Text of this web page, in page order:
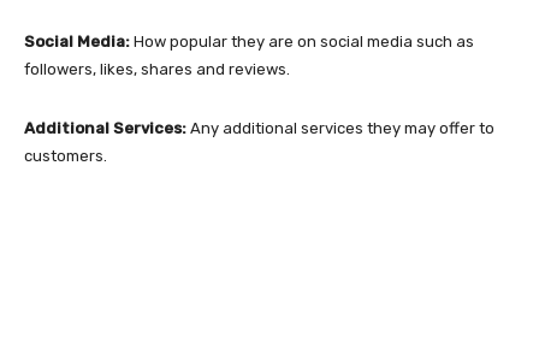
Social Media: How popular they are on social media such as
followers, likes, shares and reviews.
Additional Services: Any additional services they may offer to
customers.